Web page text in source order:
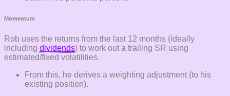
Momentum
Rob uses the returns from the last 12 months (ideally
including dividends) to work out a trailing SR using
estimated/fixed volatilities.
From this, he derives a weighting adjustment (to his
existing position).